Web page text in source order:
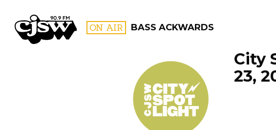
CJSW ON AIR BASS ACKWARDS
FILTER BY:
PROGRAMS
City
23,